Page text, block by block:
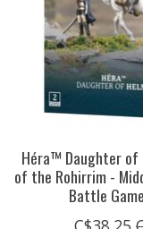
Héra™ Daughter of
of the Rohirrim -
Battle